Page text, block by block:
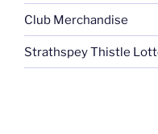
Club Merchandise
Strathspey Thistle